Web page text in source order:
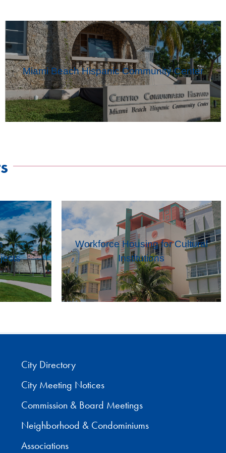
Miami Beach Hispanic Community Center
Workforce Housing for Cultural
Institutions
City Directory
City Meeting Notices
Commission & Board Meetings
Neighborhood & Condominiums
Associations